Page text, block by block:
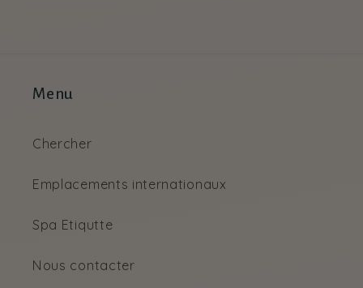
Menu
Chercher
Emplacements internationaux
Spa Etiqutte
Nous contacter